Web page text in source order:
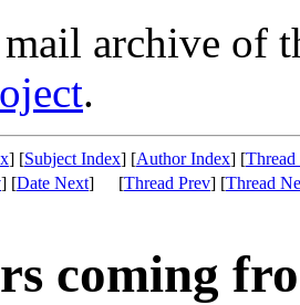
archive of
.
] [Subject Index] [Author Index] [
] [Date Next] [Thread Prev] [Thread
coming